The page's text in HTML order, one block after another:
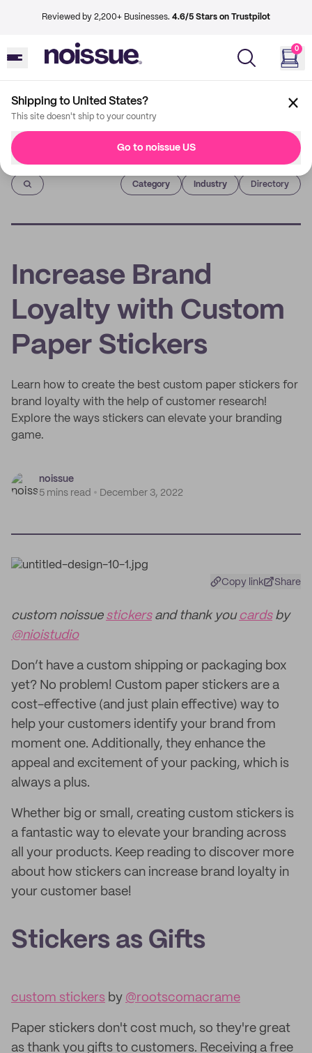
Reviewed by 2,200+ Businesses. 4.6/5 Stars on Trustpilot
0
Shipping to United States?
This site doesn't ship to your country
Go to noissue US
Imprint
Category Industry Directory
Increase Brand
Loyalty with Custom
Paper Stickers
Learn how to create the best custom paper stickers for
brand loyalty with the help of customer research!
Explore the ways stickers can elevate your branding
game.
noissue
5 mins read
December 3, 2022
Copy link Share
custom noissue stickersand thank you cardsby
@nioistudio
Don’t have a custom shipping or packaging box
yet? No problem! Custom paper stickers are a
cost-effective (and just plain effective) way to
help your customers identify your brand from
moment one. Additionally, they enhance the
appeal and excitement of your packing, which is
always a plus.
Whether big or small, creating custom stickers is
a fantastic way to elevate your branding across
all your products. Keep reading to discover more
about how stickers can increase brand loyalty in
your customer base!
Stickers as Gifts
custom stickers by @rootscomacrame
Paper stickers don't cost much, so they're great
as thank you gifts to customers. Receiving a free